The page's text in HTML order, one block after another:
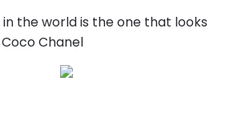
the world is the one that looks
Chanel